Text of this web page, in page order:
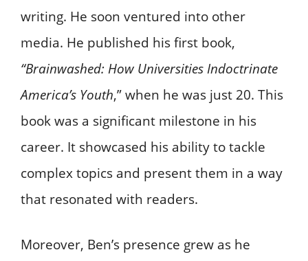
writing. He soon ventured into other
media. He published his first book,
“Brainwashed: How Universities Indoctrinate
America’s Youth,” when he was just 20. This
book was a significant milestone in his
career. It showcased his ability to tackle
complex topics and present them in a way
that resonated with readers.
Moreover, Ben’s presence grew as he